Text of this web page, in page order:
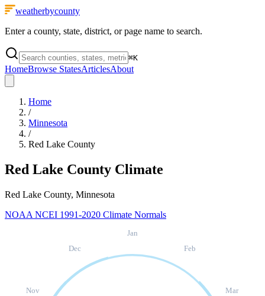
weatherbycounty
Enter a county, state, district, or page name to search.
⌘K
HomeBrowse StatesArticlesAbout
Home
/
Minnesota
/
Red Lake County
Red Lake County Climate
Red Lake County, Minnesota
NOAA NCEI 1991-2020 Climate Normals
Jan
Feb
Mar
Nov
Dec